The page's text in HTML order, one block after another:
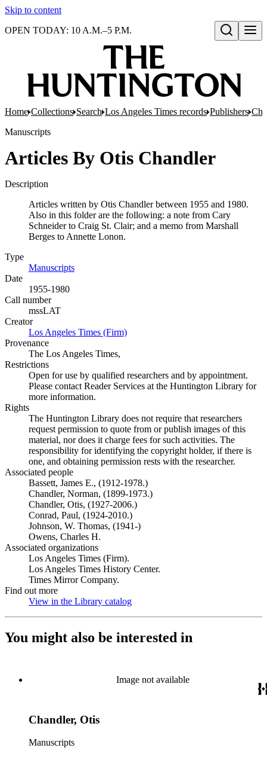
Skip to content
Open search
OPEN TODAY: 10 A.M.–5 P.M.
Home Collections Search Los Angeles Times records Publishers
Manuscripts
Articles By Otis Chandler
Description
Articles written by Otis Chandler between 1955 and 1980.
Also in this folder are the following: a note from Cary
Schneider to Craig St. Clair; and a memo from Marshall
Berges to Annette Lonon.
Type
Manuscripts
Date
1955-1980
Call number
mssLAT
Creator
Los Angeles Times (Firm)
Provenance
The Los Angeles Times,
Restrictions
Open for use by qualified researchers and by appointment.
Please contact Reader Services at the Huntington Library for
more information.
Rights
The Huntington Library does not require that researchers
request permission to quote from or publish images of this
material, nor does it charge fees for such activities. The
responsibility for identifying the copyright holder, if there is
one, and obtaining permission rests with the researcher.
Associated people
Bassett, James E., (1912-1978.)
Chandler, Norman, (1899-1973.)
Chandler, Otis, (1927-2006.)
Conrad, Paul, (1924-2010.)
Johnson, W. Thomas, (1941-)
Owens, Charles H.
Associated organizations
Los Angeles Times (Firm).
Los Angeles Times History Center.
Times Mirror Company.
Find out more
View in the Library catalog
You might also be interested in
Image not available
Chandler, Otis
Manuscripts